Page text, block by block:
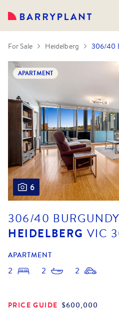
For Sale Heidelberg
6
APARTMENT
306/40 BURGUNDY
HEIDELBERG VIC
APARTMENT
2 2 2
PRICE GUIDE $600,000